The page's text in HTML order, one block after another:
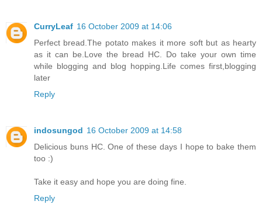
CurryLeaf 16 October 2009 at 14:06
Perfect bread.The potato makes it more soft but as hearty
as it can be.Love the bread HC. Do take your own time
while blogging and blog hopping.Life comes first,blogging
later
Reply
indosungod 16 October 2009 at 14:58
Delicious buns HC. One of these days I hope to bake them
too :)
Take it easy and hope you are doing fine.
Reply